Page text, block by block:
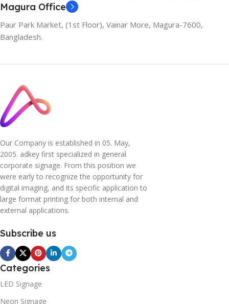
Magura Office
Paur Park Market, (1st Floor), Vainar More, Magura-7600,
Bangladesh.
Our Company is established in 05. May,
2005. adkey first specialized in general
corporate signage. From this position we
were early to recognize the opportunity for
digital imaging, and its specific application to
large format printing for both internal and
external applications.
Subscribe us
Categories
LED Signage
Neon Signage